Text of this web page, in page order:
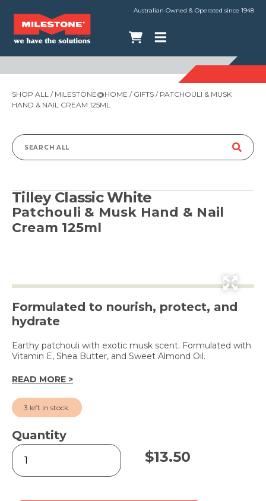
Australian Owned & Operated since 1948
SHOP ALL / MILESTONE@HOME / GIFTS / PATCHOULI & MUSK
HAND & NAIL CREAM 125ML
Search
Tilley Classic White
Patchouli & Musk Hand & Nail
Cream 125ml
Formulated to nourish, protect, and
hydrate
Earthy patchouli with exotic musk scent. Formulated with
Vitamin E, Shea Butter, and Sweet Almond Oil.
READ MORE >
3 left in stock.
Quantity
Patchouli
Musk
$13.50